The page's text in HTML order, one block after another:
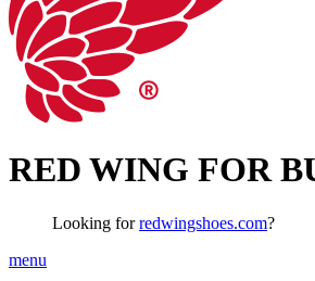
RED WING FOR
Looking forredwingshoes.com?
menu